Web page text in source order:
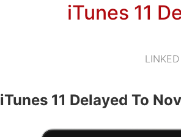
iTunes 11
iTunes 11 Delayed To